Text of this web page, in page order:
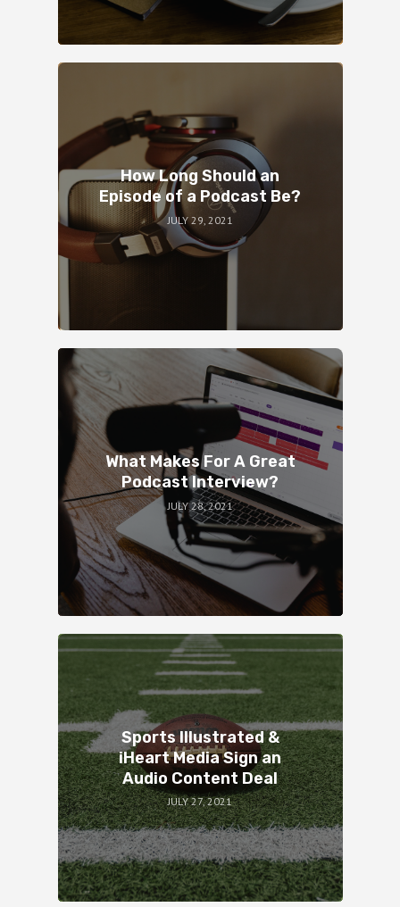
How Long Should an
Episode of a Podcast Be?
JULY 29, 2021
What Makes For A Great
Podcast Interview?
JULY 28, 2021
Sports Illustrated &
iHeart Media Sign an
Audio Content Deal
JULY 27, 2021